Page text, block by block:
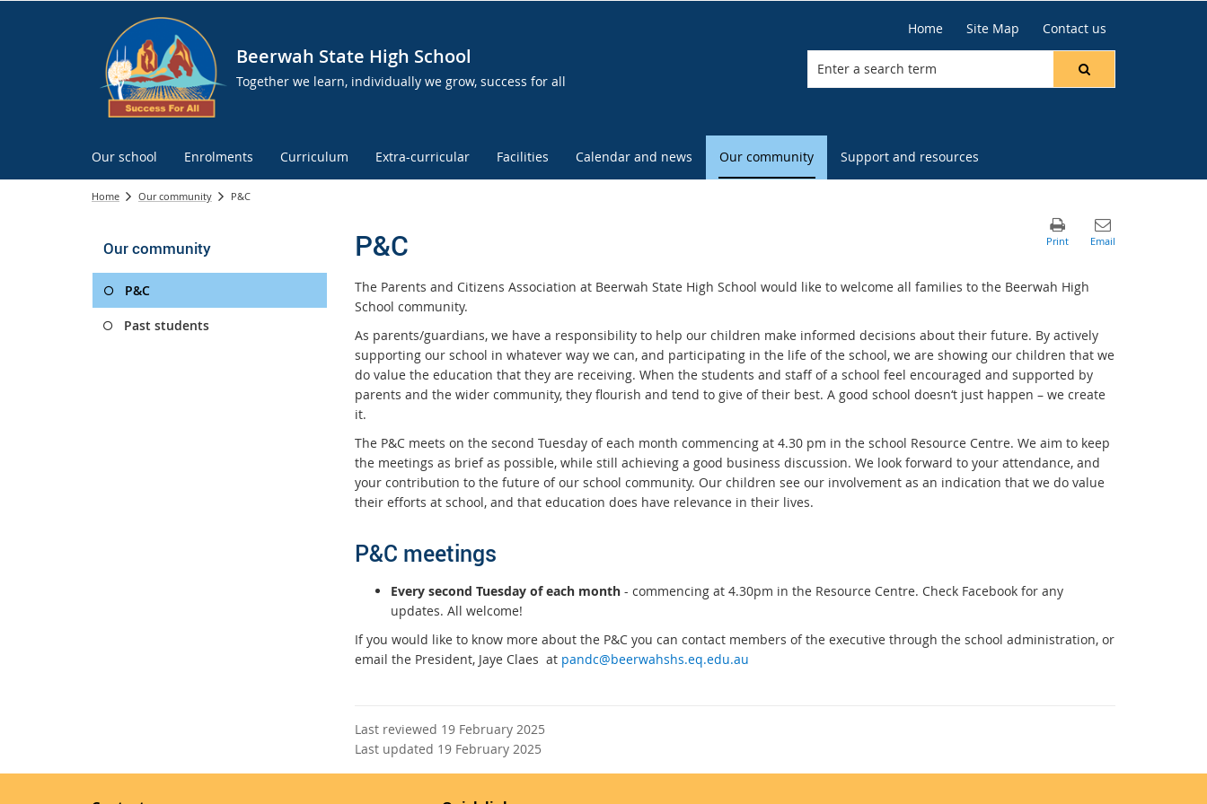
Beerwah State High School
Together we learn, individually we grow, success for all
Home Site Map Contact us
Our school Enrolments Curriculum Extra-curricular Facilities Calendar and news Our community Support and resources
Home Our community P&C
Our community
P&C
Past students
P&C
The Parents and Citizens Association at Beerwah State High School would like to welcome all families to the Beerwah High
School community.
As parents/guardians, we have a responsibility to help our children make informed decisions about their future. By actively
supporting our school in whatever way we can, and participating in the life of the school, we are showing our children that we
do value the education that they are receiving. When the students and staff of a school feel encouraged and supported by
parents and the wider community, they flourish and tend to give of their best. A good school doesn‘t just happen – we create
it.
The P&C meets on the second Tuesday of each month commencing at 4.30 pm in the school Resource Centre. We aim to keep
the meetings as brief as possible, while still achieving a good business discussion. We look forward to your attendance, and
your contribution to the future of our school community. Our children see our involvement as an indication that we do value
their efforts at school, and that education does have relevance in their lives.
P&C meetings
Every second Tuesday of each month- commencing at 4.30pm in the Resource Centre. Check Facebook for any
updates. All welcome!
If you would like to know more about the P&C you can contact members of the executive through the school administration, or
email the President, Jaye Claes at pandc@beerwahshs.eq.edu.au
Last reviewed 19 February 2025
Last updated 19 February 2025